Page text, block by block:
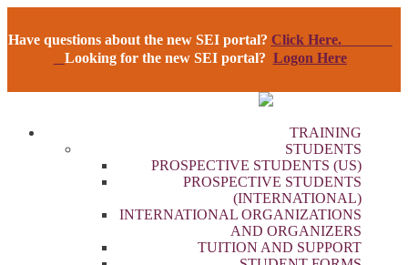
Have questions about the new SEI portal? Click Here.
Looking for the new SEI portal? Logon Here
TRAINING
STUDENTS
PROSPECTIVE STUDENTS (US)
PROSPECTIVE STUDENTS
(INTERNATIONAL)
INTERNATIONAL ORGANIZATIONS
AND ORGANIZERS
TUITION AND SUPPORT